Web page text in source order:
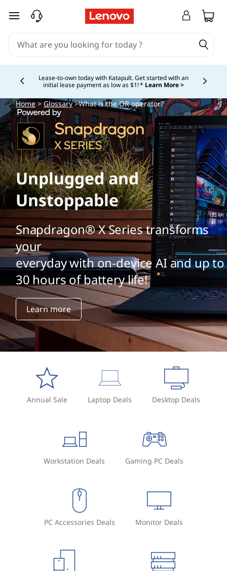
skip to main content
Lease-to-own today with Katapult. Get started with an
initial lease payment as low as $1! * Learn More >
Currently displaying item 4 of
Home>Glossary>What is the OR operator?
Unplugged and
Unstoppable
Snapdragon® X Series transforms
your
everyday with on-device AI and up to
30 hours of battery life!
Learn more
Annual Sale Laptop Deals Desktop Deals
Workstation Deals Gaming PC Deals
PC Accessories Deals Monitor Deals